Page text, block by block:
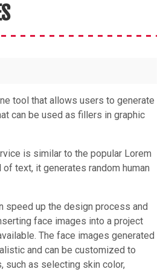
tool that allows users to generate
can be used as fillers in graphic
is similar to the popular Lorem
text, it generates random human
speed up the design process and
face images into a project
The face images generated
and can be customized to
such as selecting skin color,